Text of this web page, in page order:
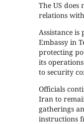
The US
relations
Assistance
Embassy in
protecting
its
to security
Officials
Iran to
gatherings
instructions